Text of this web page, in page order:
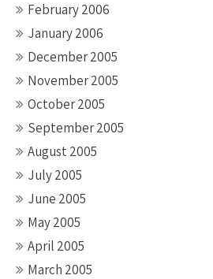
February 2006
January 2006
December 2005
November 2005
October 2005
September 2005
August 2005
July 2005
June 2005
May 2005
April 2005
March 2005